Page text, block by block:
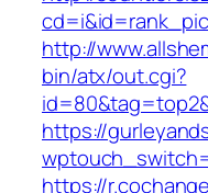
http://
bin/atx/out.cgi?
https://
https://